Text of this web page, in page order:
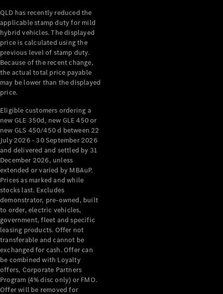
Mercedes-
Benz
Magazine
About
Benz
About us
Mercedes-
AMG
MAYBACH
The G-Class
World
MANUFAKTUR
MBUX
QLD has recently reduced the
applicable stamp duty for mild
hybrid vehicles. The displayed
price is calculated using the
previous level of stamp duty.
Because of the recent change,
the actual total price payable
may be lower than the displayed
price.
Eligible customers ordering a
new GLE 350d, new GLE 450 or
new GLS 450/450 d between 22
July 2026 - 30 September 2026
and delivered and settled by 31
December 2026, unless
extended or varied by MBAuP.
Prices as marked and while
stocks last. Excludes
demonstrator, pre-owned, built
to order, electric vehicles,
government, fleet and specific
leasing products. Offer not
transferable and cannot be
exchanged for cash. Offer can
be combined with Loyalty
offers, Corporate Partners
Program (4% disc only) or FMO.
Offer will be removed for